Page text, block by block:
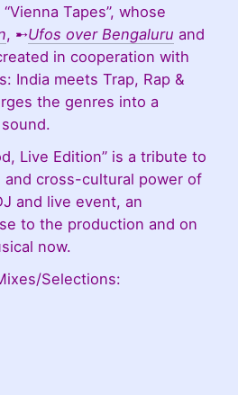
Tapes”, whose
, ➸Ufos over Bengaluru and
in cooperation with
India meets Trap, Rap &
the genres into a
Live Edition” is a tribute to
cross-cultural power of
and live event, an
to the production and on
now.
Selections: